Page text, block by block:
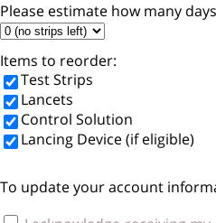
Please estimate how many
Items to reorder:
Test Strips
Lancets
Control Solution
Lancing Device (if eligible)
To update your account